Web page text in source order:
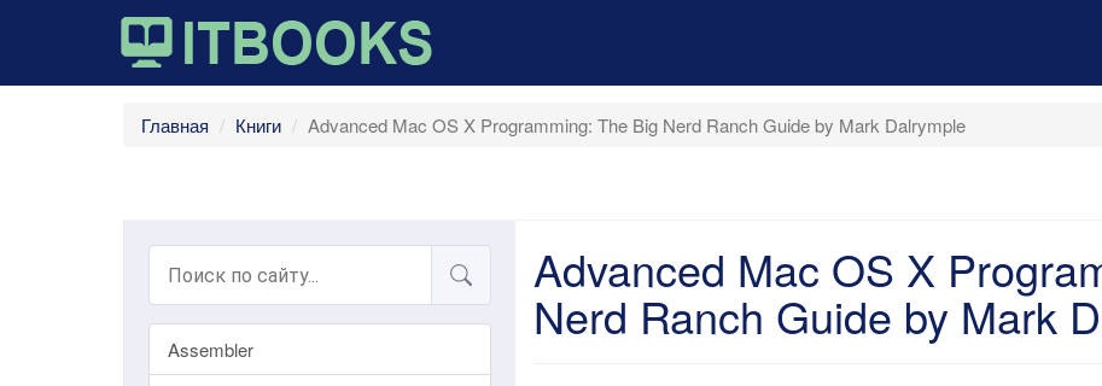
Главная Книги Advanced Mac OS X Programming: The Big Nerd Ranch Guide by Mark Dalrymple
Assembler
Advanced Mac OS X
Nerd Ranch Guide by Mark